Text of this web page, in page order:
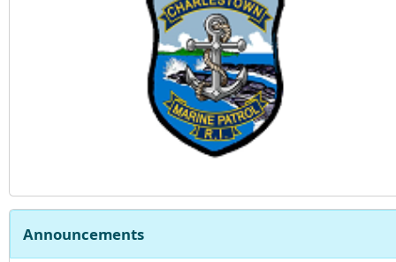
Announcements